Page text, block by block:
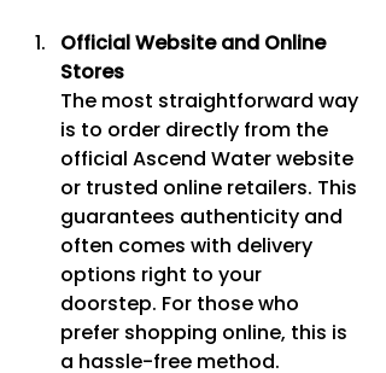
Official Website and Online
Stores
The most straightforward way
is to order directly from the
official Ascend Water website
or trusted online retailers. This
guarantees authenticity and
often comes with delivery
options right to your
doorstep. For those who
prefer shopping online, this is
a hassle-free method.